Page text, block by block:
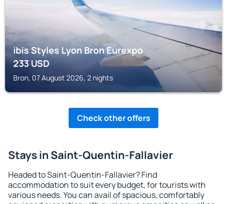
ibis Styles Lyon Bron Eurexpo
233USD
Bron, 07 August 2026, 2 nights
Check other offers
Stays in Saint-Quentin-Fallavier
Headed to Saint-Quentin-Fallavier? Find
accommodation to suit every budget, for tourists with
various needs. You can avail of spacious, comfortably